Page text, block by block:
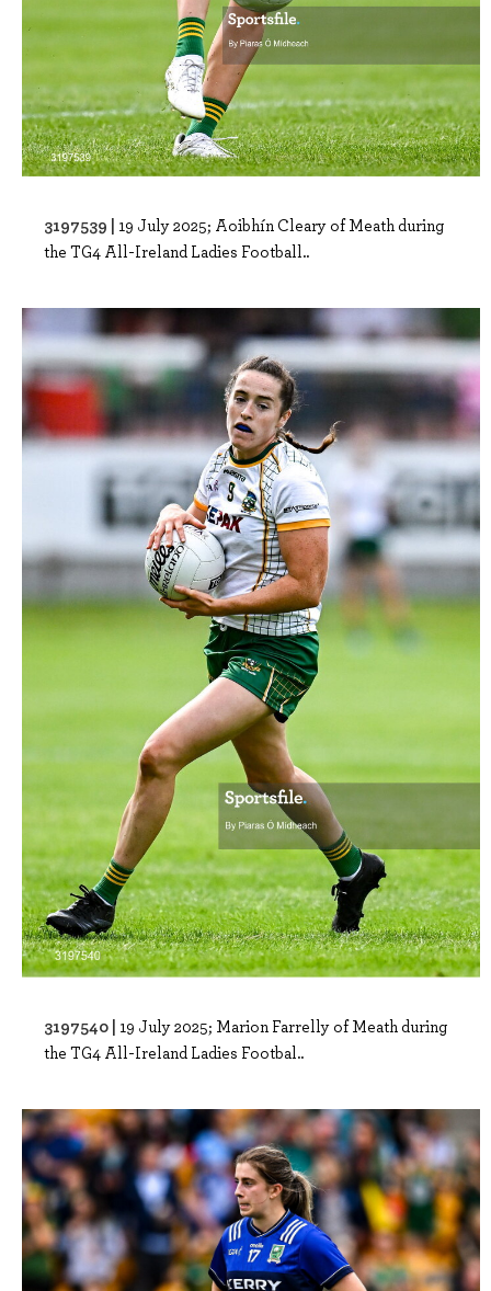
3197539 | 19 July 2025; Aoibhín Cleary of Meath during
the TG4 All-Ireland Ladies Football..
3197540 | 19 July 2025; Marion Farrelly of Meath during
the TG4 All-Ireland Ladies Footbal..